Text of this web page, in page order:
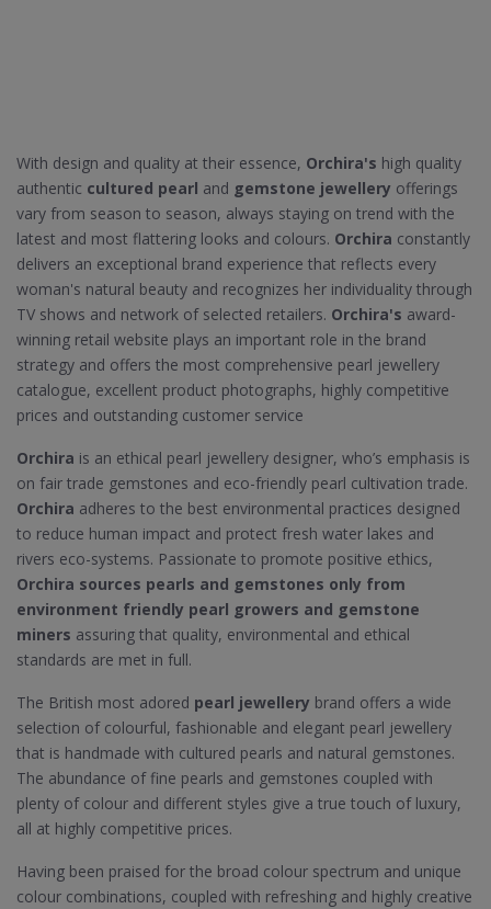
With design and quality at their essence, Orchira's high quality
authentic cultured pearl and gemstone jewellery offerings
vary from season to season, always staying on trend with the
latest and most flattering looks and colours. Orchira constantly
delivers an exceptional brand experience that reflects every
woman's natural beauty and recognizes her individuality through
TV shows and network of selected retailers. Orchira's award-
winning retail website plays an important role in the brand
strategy and offers the most comprehensive pearl jewellery
catalogue, excellent product photographs, highly competitive
prices and outstanding customer service
Orchira is an ethical pearl jewellery designer, who’s emphasis is
on fair trade gemstones and eco-friendly pearl cultivation trade.
Orchira adheres to the best environmental practices designed
to reduce human impact and protect fresh water lakes and
rivers eco-systems. Passionate to promote positive ethics,
Orchira sources pearls and gemstones only from
environment friendly pearl growers and gemstone
miners assuring that quality, environmental and ethical
standards are met in full.
The British most adored pearl jewellery brand offers a wide
selection of colourful, fashionable and elegant pearl jewellery
that is handmade with cultured pearls and natural gemstones.
The abundance of fine pearls and gemstones coupled with
plenty of colour and different styles give a true touch of luxury,
all at highly competitive prices.
Having been praised for the broad colour spectrum and unique
colour combinations, coupled with refreshing and highly creative